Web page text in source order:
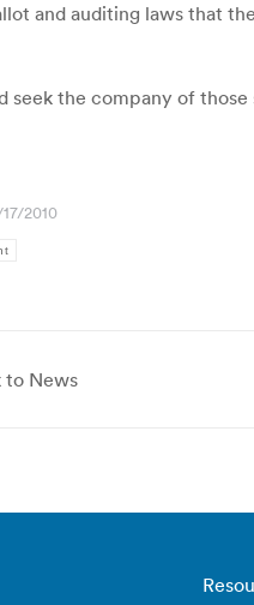
and auditing laws that
the company of
2010